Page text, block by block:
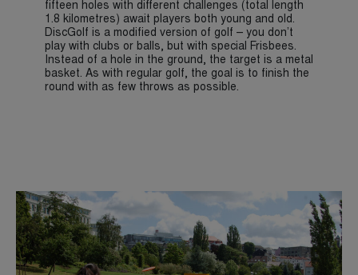
fifteen holes with different challenges (total length
1.8 kilometres) await players both young and old.
DiscGolf is a modified version of golf – you don’t
play with clubs or balls, but with special Frisbees.
Instead of a hole in the ground, the target is a metal
basket. As with regular golf, the goal is to finish the
round with as few throws as possible.